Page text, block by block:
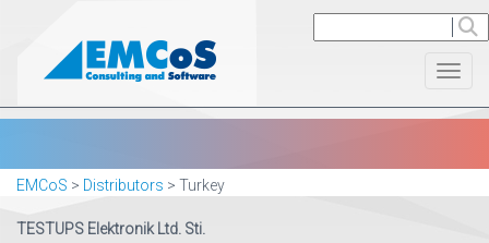
EMCoS > Distributors > Turkey
TESTUPS Elektronik Ltd. Sti.